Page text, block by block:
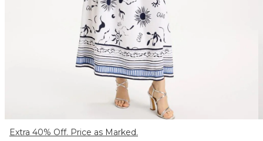
Extra 40% Off. Price as Marked.